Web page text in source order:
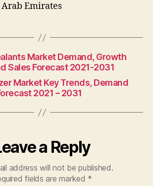
Emirates
Market Demand, Growth
Sales Forecast 2021-2031
Market Key Trends, Demand
2021 – 2031
a Reply
address will not be published.
fields are marked *